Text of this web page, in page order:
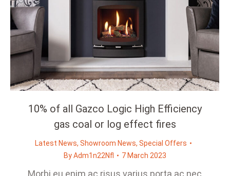
10% of all Gazco Logic High Efficiency
gas coal or log effect fires
Latest News, Showroom News, Special Offers
ByAdm1n22Nfl 7 March 2023
Morbi eu enim ac risus varius porta ac nec